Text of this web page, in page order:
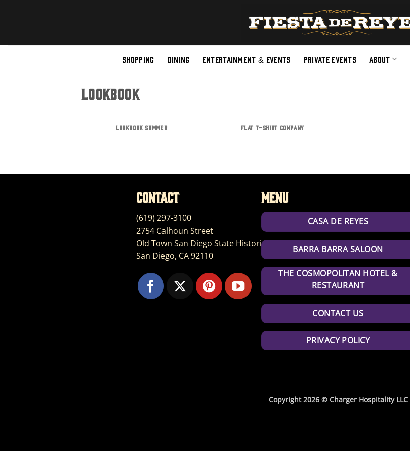
SHOPPING DINING ENTERTAINMENT & EVENTS PRIVATE EVENTS ABOUT
LOOKBOOK
LOOKBOOK SUMMER FLAT T-SHIRT COMPANY
Contact
(619) 297-3100
2754 Calhoun Street
Old Town San Diego State Historic Park
San Diego, CA 92110
Menu
CASA DE REYES
BARRA BARRA SALOON
THE COSMOPOLITAN HOTEL &
RESTAURANT
CONTACT US
PRIVACY POLICY
Copyright 2026 © Charger Hospitality LLC